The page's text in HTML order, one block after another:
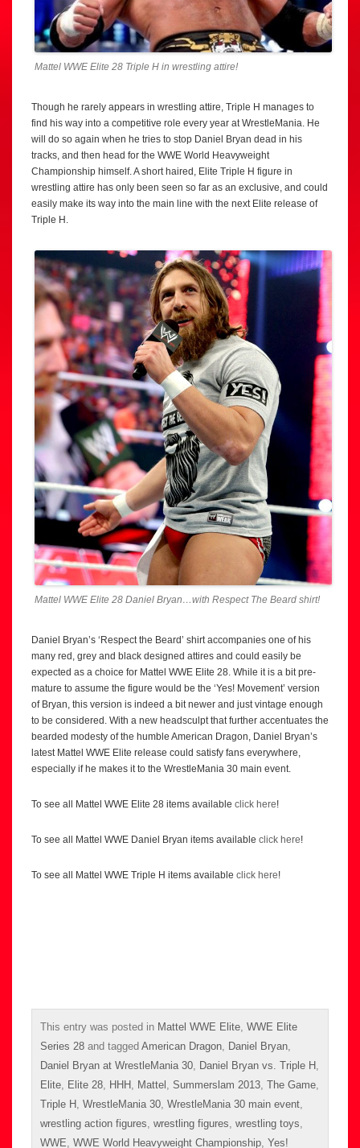
Mattel WWE Elite 28 Triple H in wrestling attire!
Though he rarely appears in wrestling attire, Triple H manages to
find his way into a competitive role every year at WrestleMania. He
will do so again when he tries to stop Daniel Bryan dead in his
tracks, and then head for the WWE World Heavyweight
Championship himself. A short haired, Elite Triple H figure in
wrestling attire has only been seen so far as an exclusive, and could
easily make its way into the main line with the next Elite release of
Triple H.
Mattel WWE Elite 28 Daniel Bryan…with Respect The Beard shirt!
Daniel Bryan’s ‘Respect the Beard’ shirt accompanies one of his
many red, grey and black designed attires and could easily be
expected as a choice for Mattel WWE Elite 28. While it is a bit pre-
mature to assume the figure would be the ‘Yes! Movement’ version
of Bryan, this version is indeed a bit newer and just vintage enough
to be considered. With a new headsculpt that further accentuates the
bearded modesty of the humble American Dragon, Daniel Bryan’s
latest Mattel WWE Elite release could satisfy fans everywhere,
especially if he makes it to the WrestleMania 30 main event.
To see all Mattel WWE Elite 28 items available click here!
To see all Mattel WWE Daniel Bryan items available click here!
To see all Mattel WWE Triple H items available click here!
This entry was posted in Mattel WWE Elite, WWE Elite
Series 28 and tagged American Dragon, Daniel Bryan,
Daniel Bryan at WrestleMania 30, Daniel Bryan vs. Triple H ,
Elite, Elite 28, HHH , Mattel , Summerslam 2013, The Game,
Triple H , WrestleMania 30, WrestleMania 30 main event,
wrestling action figures, wrestling figures, wrestling toys,
WWE, WWE World Heavyweight Championship, Yes!